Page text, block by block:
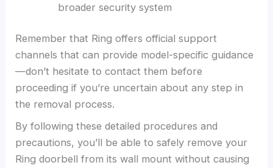
broader security system
Remember that Ring offers official support
channels that can provide model-specific guidance
—don’t hesitate to contact them before
proceeding if you’re uncertain about any step in
the removal process.
By following these detailed procedures and
precautions, you’ll be able to safely remove your
Ring doorbell from its wall mount without causing